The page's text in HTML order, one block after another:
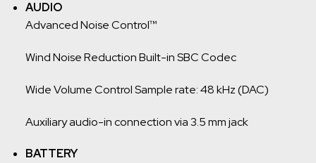
AUDIO
Advanced Noise Control™
Wind Noise Reduction Built-in SBC Codec
Wide Volume Control Sample rate: 48 kHz (DAC)
Auxiliary audio-in connection via 3.5 mm jack
BATTERY